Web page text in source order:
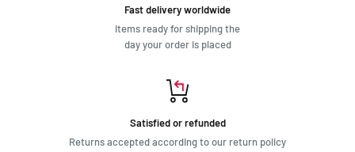
Fast delivery worldwide
Items ready for shipping the
day your order is placed
Satisfied or refunded
Returns accepted according to our return policy